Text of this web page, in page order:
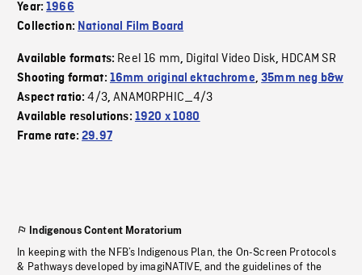
Year:1966
Collection: National Film Board
Available formats: Reel 16 mm, Digital Video Disk, HDCAM SR
Shooting format: 16mm original ektachrome,35mm neg b&w
Aspect ratio:4/3,ANAMORPHIC_4/3
Available resolutions: 1920 x 1080
Frame rate:29.97
Indigenous Content Moratorium
In keeping with the NFB’s Indigenous Plan, the On-Screen Protocols
& Pathways developed by imagiNATIVE, and the guidelines of the